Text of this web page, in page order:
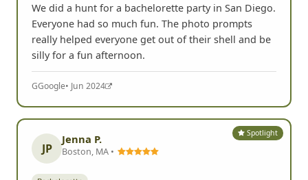
We did a hunt for a bachelorette party in San Diego.
Everyone had so much fun. The photo prompts
really helped everyone get out of their shell and be
silly for a fun afternoon.
GGoogle• Jun 2024
Spotlight
JP
Jenna P.
Boston, MA •